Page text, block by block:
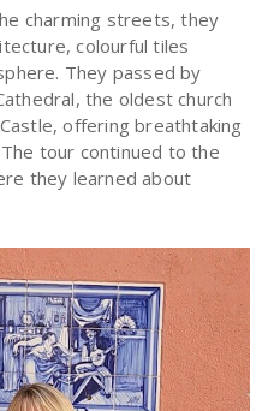
charming streets, they
colourful tiles
They passed by
the oldest church
offering breathtaking
tour continued to the
they learned about